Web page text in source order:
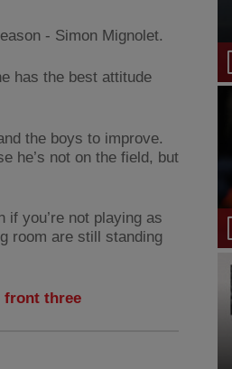
- Simon Mignolet.
has the best attitude
the boys to improve.
he’s not on the field, but
if you’re not playing as
room are still standing
front three